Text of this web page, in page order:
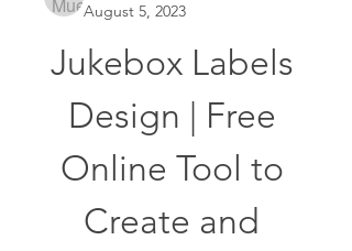
August 5, 2023
Jukebox Labels
Design | Free
Online Tool to
Create and